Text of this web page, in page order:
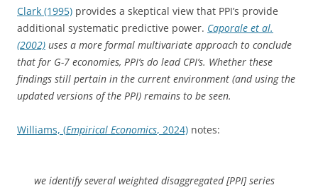
Clark (1995) provides a skeptical view that PPI’s provide
additional systematic predictive power. Caporale et al.
(2002) uses a more formal multivariate approach to conclude
that for G-7 economies, PPI’s do lead CPI’s. Whether these
findings still pertain in the current environment (and using the
updated versions of the PPI) remains to be seen.
Williams, (Empirical Economics, 2024) notes:
we identify several weighted disaggregated [PPI] series